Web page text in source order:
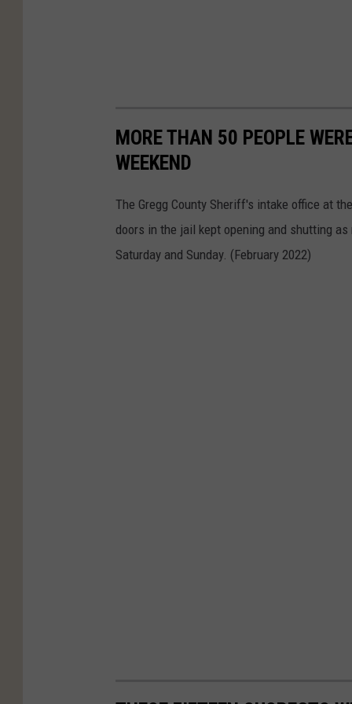
MORE THAN 50 PEOPLE
WEEKEND
The Gregg County Sheriff's intake office at
doors in the jail kept opening and shutting
Saturday and Sunday. (February 2022)